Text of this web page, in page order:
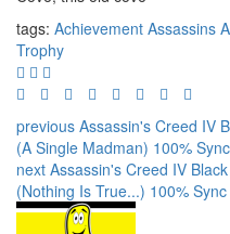
tags: Achievement Assassins
Trophy
previous Assassin's Creed IV
(A Single Madman) 100%
next Assassin's Creed IV
(Nothing Is True...) 100% Sync